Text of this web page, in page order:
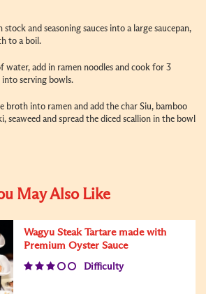
and seasoning sauces into a large saucepan,
to a boil.
water, add in ramen noodles and cook for 3
serving bowls.
broth into ramen and add the char Siu, bamboo
seaweed and spread the diced scallion in the bowl
May Also Like
Wagyu Steak Tartare made with
Premium Oyster Sauce
Difficulty